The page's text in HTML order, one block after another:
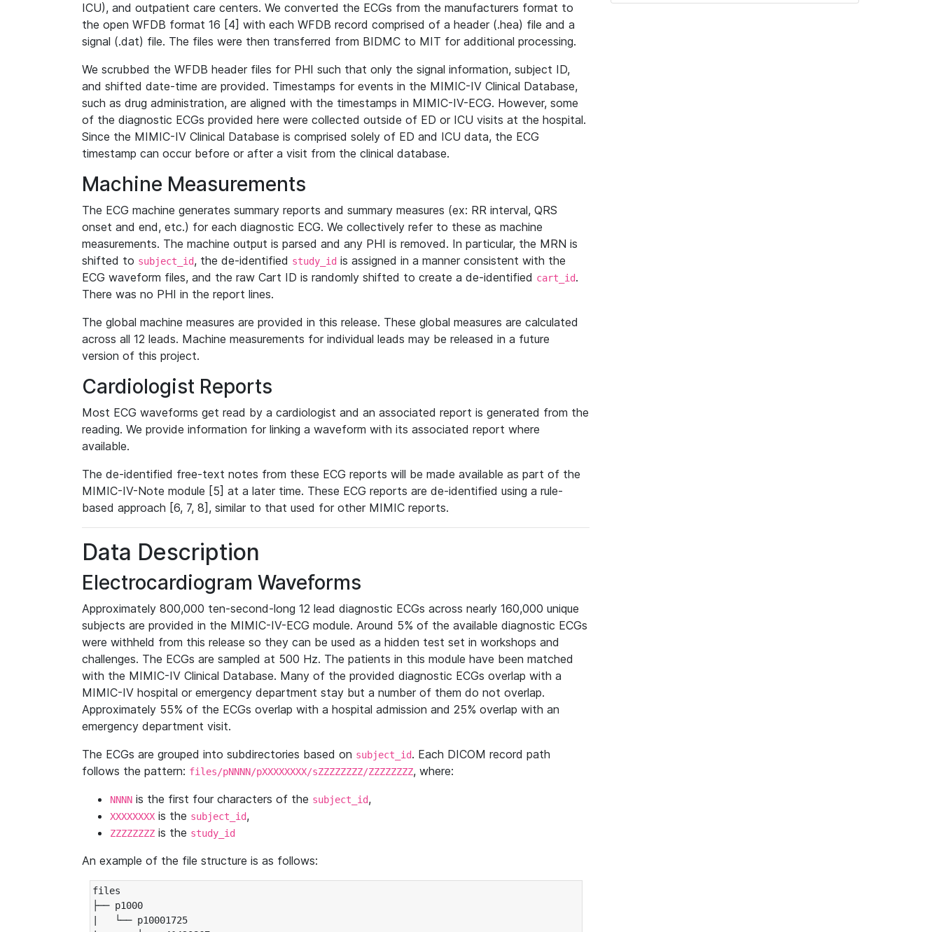
ICU), and outpatient care centers. We converted the ECGs from the manufacturers format to
the open WFDB format 16 [4] with each WFDB record comprised of a header (.hea) file and a
signal (.dat) file. The files were then transferred from BIDMC to MIT for additional processing.
We scrubbed the WFDB header files for PHI such that only the signal information, subject ID,
and shifted date-time are provided. Timestamps for events in the MIMIC-IV Clinical Database,
such as drug administration, are aligned with the timestamps in MIMIC-IV-ECG. However, some
of the diagnostic ECGs provided here were collected outside of ED or ICU visits at the hospital.
Since the MIMIC-IV Clinical Database is comprised solely of ED and ICU data, the ECG
timestamp can occur before or after a visit from the clinical database.
Machine Measurements
The ECG machine generates summary reports and summary measures (ex: RR interval, QRS
onset and end, etc.) for each diagnostic ECG. We collectively refer to these as machine
measurements. The machine output is parsed and any PHI is removed. In particular, the MRN is
shifted to subject_id, the de-identified study_id is assigned in a manner consistent with the
ECG waveform files, and the raw Cart ID is randomly shifted to create a de-identified cart_id.
There was no PHI in the report lines.
The global machine measures are provided in this release. These global measures are calculated
across all 12 leads. Machine measurements for individual leads may be released in a future
version of this project.
Cardiologist Reports
Most ECG waveforms get read by a cardiologist and an associated report is generated from the
reading. We provide information for linking a waveform with its associated report where
available.
The de-identified free-text notes from these ECG reports will be made available as part of the
MIMIC-IV-Note module [5] at a later time. These ECG reports are de-identified using a rule-
based approach [6, 7, 8], similar to that used for other MIMIC reports.
Data Description
Electrocardiogram Waveforms
Approximately 800,000 ten-second-long 12 lead diagnostic ECGs across nearly 160,000 unique
subjects are provided in the MIMIC-IV-ECG module. Around 5% of the available diagnostic ECGs
were withheld from this release so they can be used as a hidden test set in workshops and
challenges. The ECGs are sampled at 500 Hz. The patients in this module have been matched
with the MIMIC-IV Clinical Database. Many of the provided diagnostic ECGs overlap with a
MIMIC-IV hospital or emergency department stay but a number of them do not overlap.
Approximately 55% of the ECGs overlap with a hospital admission and 25% overlap with an
emergency department visit.
The ECGs are grouped into subdirectories based on subject_id. Each DICOM record path
follows the pattern: files/pNNNN/pXXXXXXXX/sZZZZZZZZ/ZZZZZZZZ, where:
NNNN is the first four characters of the subject_id,
XXXXXXXX is the subject_id,
ZZZZZZZZ is the study_id
An example of the file structure is as follows:
files
├── p1000
|   └── p10001725